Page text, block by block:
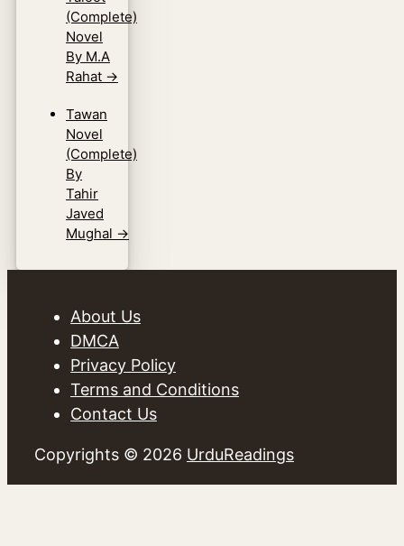
(Complete)
Novel
By M.A
Rahat →
Tawan
Novel
(Complete)
By
Tahir
Javed
Mughal →
About Us
DMCA
Privacy Policy
Terms and Conditions
Contact Us
Copyrights © 2026 UrduReadings